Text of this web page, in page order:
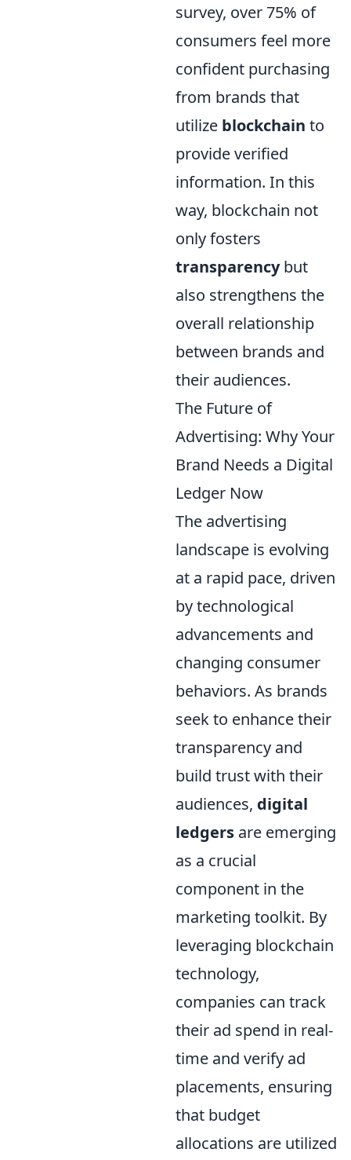
survey, over 75% of
consumers feel more
confident purchasing
from brands that
utilize blockchain to
provide verified
information. In this
way, blockchain not
only fosters
transparencybut
also strengthens the
overall relationship
between brands and
their audiences.
The Future of
Advertising: Why Your
Brand Needs a Digital
Ledger Now
The advertising
landscape is evolving
at a rapid pace, driven
by technological
advancements and
changing consumer
behaviors. As brands
seek to enhance their
transparency and
build trust with their
audiences, digital
ledgers are emerging
as a crucial
component in the
marketing toolkit. By
leveraging blockchain
technology,
companies can track
their ad spend in real-
time and verify ad
placements, ensuring
that budget
allocations are utilized